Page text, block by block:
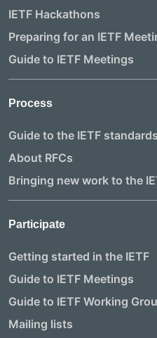
IETF Hackathons
Preparing for an IETF
Guide to IETF Meetings
Process
Guide to the IETF
About RFCs
Bringing new work to the
Participate
Getting started in the IETF
Guide to IETF Meetings
Guide to IETF Working
Mailing lists